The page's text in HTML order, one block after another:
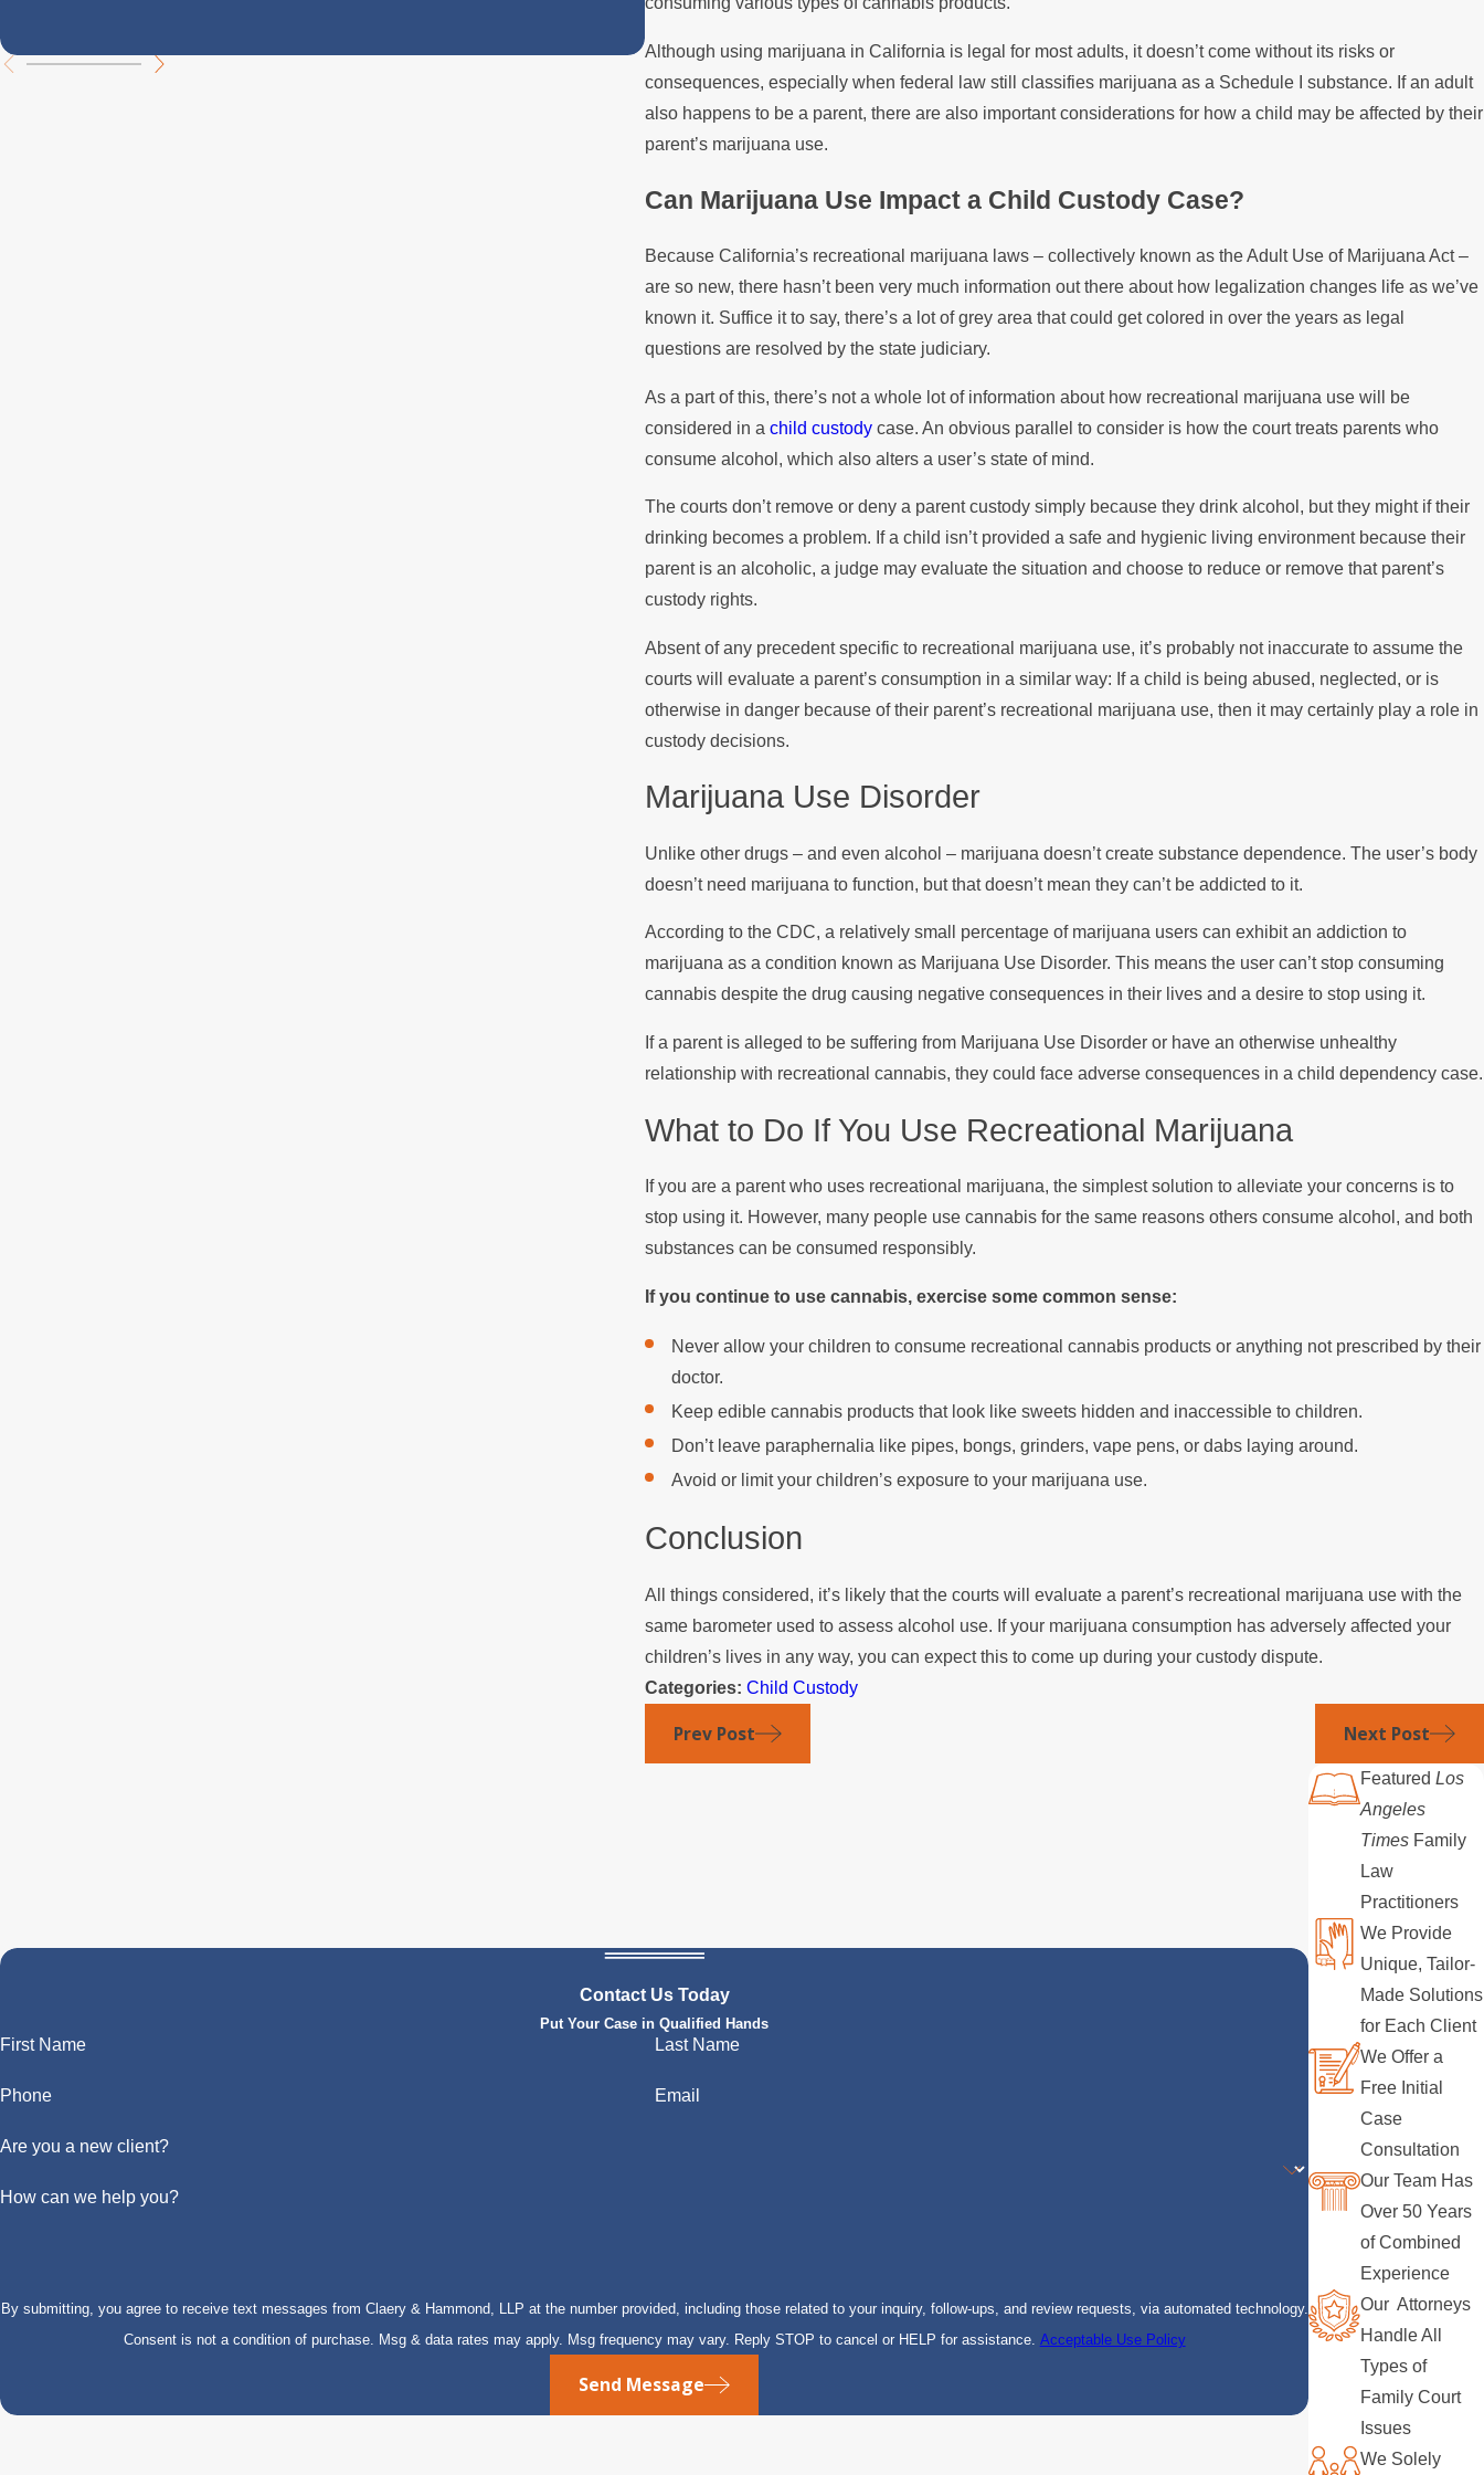
Although using marijuana in California is legal for most adults, it doesn’t come without its risks or
consequences, especially when federal law still classifies marijuana as a Schedule I substance. If an adult
also happens to be a parent, there are also important considerations for how a child may be affected by their
parent’s marijuana use.
Can Marijuana Use Impact a Child Custody Case?
Because California’s recreational marijuana laws – collectively known as the Adult Use of Marijuana Act –
are so new, there hasn’t been very much information out there about how legalization changes life as we’ve
known it. Suffice it to say, there’s a lot of grey area that could get colored in over the years as legal
questions are resolved by the state judiciary.
As a part of this, there’s not a whole lot of information about how recreational marijuana use will be
considered in achild custody case. An obvious parallel to consider is how the court treats parents who
consume alcohol, which also alters a user’s state of mind.
The courts don’t remove or deny a parent custody simply because they drink alcohol, but they might if their
drinking becomes a problem. If a child isn’t provided a safe and hygienic living environment because their
parent is an alcoholic, a judge may evaluate the situation and choose to reduce or remove that parent’s
custody rights.
Absent of any precedent specific to recreational marijuana use, it’s probably not inaccurate to assume the
courts will evaluate a parent’s consumption in a similar way: If a child is being abused, neglected, or is
otherwise in danger because of their parent’s recreational marijuana use, then it may certainly play a role in
custody decisions.
Marijuana Use Disorder
Unlike other drugs – and even alcohol – marijuana doesn’t create substance dependence. The user’s body
doesn’t need marijuana to function, but that doesn’t mean they can’t be addicted to it.
According to the CDC, a relatively small percentage of marijuana users can exhibit an addiction to
marijuana as a condition known as Marijuana Use Disorder. This means the user can’t stop consuming
cannabis despite the drug causing negative consequences in their lives and a desire to stop using it.
If a parent is alleged to be suffering from Marijuana Use Disorder or have an otherwise unhealthy
relationship with recreational cannabis, they could face adverse consequences in a child dependency case.
What to Do If You Use Recreational Marijuana
If you are a parent who uses recreational marijuana, the simplest solution to alleviate your concerns is to
stop using it. However, many people use cannabis for the same reasons others consume alcohol, and both
substances can be consumed responsibly.
If you continue to use cannabis, exercise some common sense:
Never allow your children to consume recreational cannabis products or anything not prescribed by their
doctor.
Keep edible cannabis products that look like sweets hidden and inaccessible to children.
Don’t leave paraphernalia like pipes, bongs, grinders, vape pens, or dabs laying around.
Avoid or limit your children’s exposure to your marijuana use.
Conclusion
All things considered, it’s likely that the courts will evaluate a parent’s recreational marijuana use with the
same barometer used to assess alcohol use. If your marijuana consumption has adversely affected your
children’s lives in any way, you can expect this to come up during your custody dispute.
Categories:Child Custody
Prev Post Next Post
Contact Us Today
Put Your Case in Qualified Hands
First Name Last Name
Phone Email
Are you a new client?
How can we help you?
By submitting, you agree to receive text messages from Claery & Hammond, LLP at the number provided, including those related to your inquiry, follow-ups, and review requests, via automated technology.
Consent is not a condition of purchase. Msg & data rates may apply. Msg frequency may vary. Reply STOP to cancel or HELP for assistance. Acceptable Use Policy
Send Message
FeaturedLos
Angeles
Times Family
Law
Practitioners
We Provide
Unique, Tailor-
Made Solutions
for Each Client
We Offer a
Free Initial
Case
Consultation
Our Team Has
Over 50 Years
of Combined
Experience
Our Attorneys
Handle All
Types of
Family Court
Issues
We Solely